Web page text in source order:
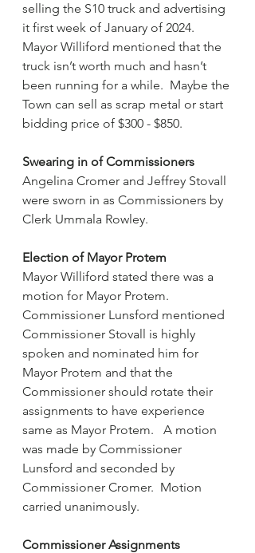
selling the S10 truck and advertising
it first week of January of 2024.
Mayor Williford mentioned that the
truck isn’t worth much and hasn’t
been running for a while.  Maybe the
Town can sell as scrap metal or start
bidding price of $300 - $850.
Swearing in of Commissioners
Angelina Cromer and Jeffrey Stovall
were sworn in as Commissioners by
Clerk Ummala Rowley.
Election of Mayor Protem
Mayor Williford stated there was a
motion for Mayor Protem.
Commissioner Lunsford mentioned
Commissioner Stovall is highly
spoken and nominated him for
Mayor Protem and that the
Commissioner should rotate their
assignments to have experience
same as Mayor Protem.   A motion
was made by Commissioner
Lunsford and seconded by
Commissioner Cromer.  Motion
carried unanimously.
Commissioner Assignments